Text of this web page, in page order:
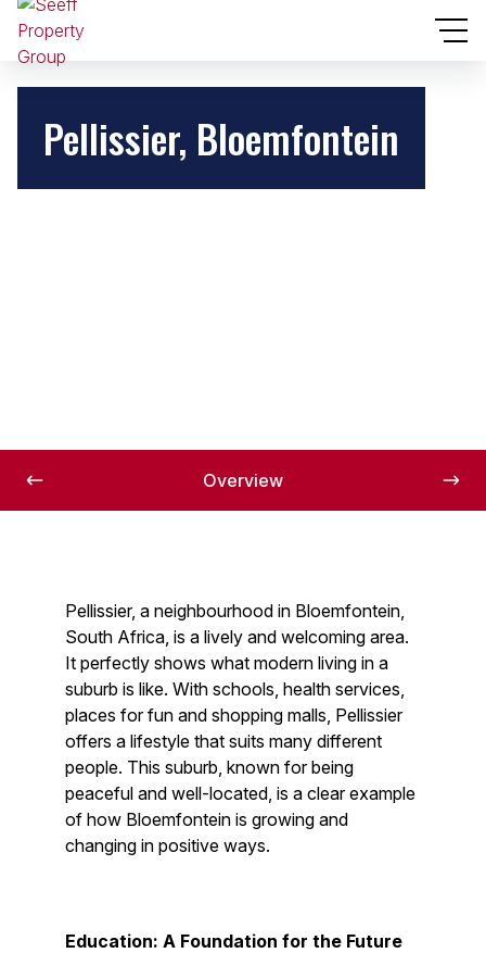
Pellissier, Bloemfontein
Overview
Pellissier, a neighbourhood in Bloemfontein,
South Africa, is a lively and welcoming area.
It perfectly shows what modern living in a
suburb is like. With schools, health services,
places for fun and shopping malls, Pellissier
offers a lifestyle that suits many different
people. This suburb, known for being
peaceful and well-located, is a clear example
of how Bloemfontein is growing and
changing in positive ways.
Education: A Foundation for the Future